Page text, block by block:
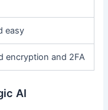
easy
encryption and 2FA
AI